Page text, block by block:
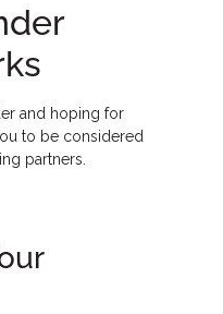
and hoping for
to be considered
partners.